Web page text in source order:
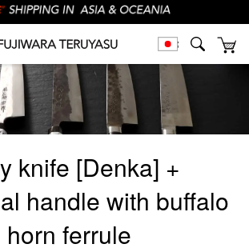
knife [Denka] +
handle with buffalo
horn ferrule